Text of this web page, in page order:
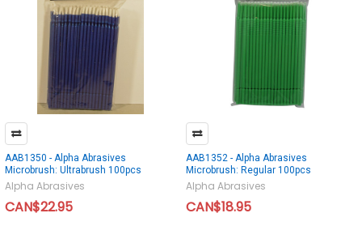
AAB1350 - Alpha Abrasives
Microbrush: Ultrabrush 100pcs
Alpha Abrasives
CAN$22.95
AAB1352 - Alpha Abrasives
Microbrush: Regular 100pcs
Alpha Abrasives
CAN$18.95